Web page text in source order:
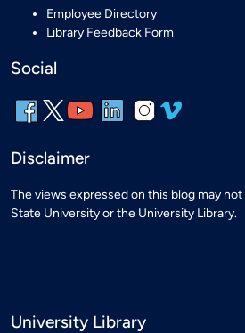
Employee Directory
Library Feedback Form
Social
Disclaimer
The views expressed on this blog may
State University or the University Library.
University Library